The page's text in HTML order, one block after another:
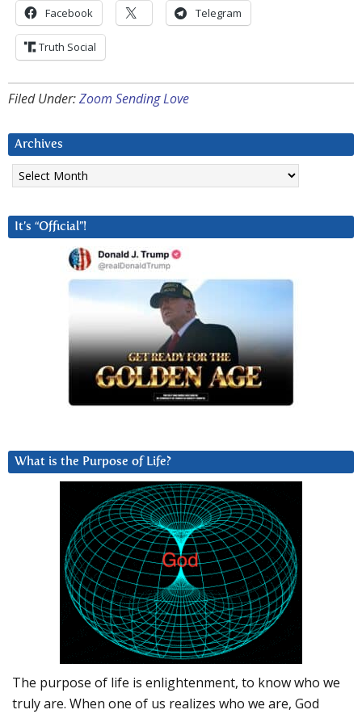
Facebook Telegram
Truth Social
Filed Under:Zoom Sending Love
Archives
Archives
It’s “Official”!
What is the Purpose of Life?
The purpose of life is enlightenment, to know who we
truly are. When one of us realizes who we are, God